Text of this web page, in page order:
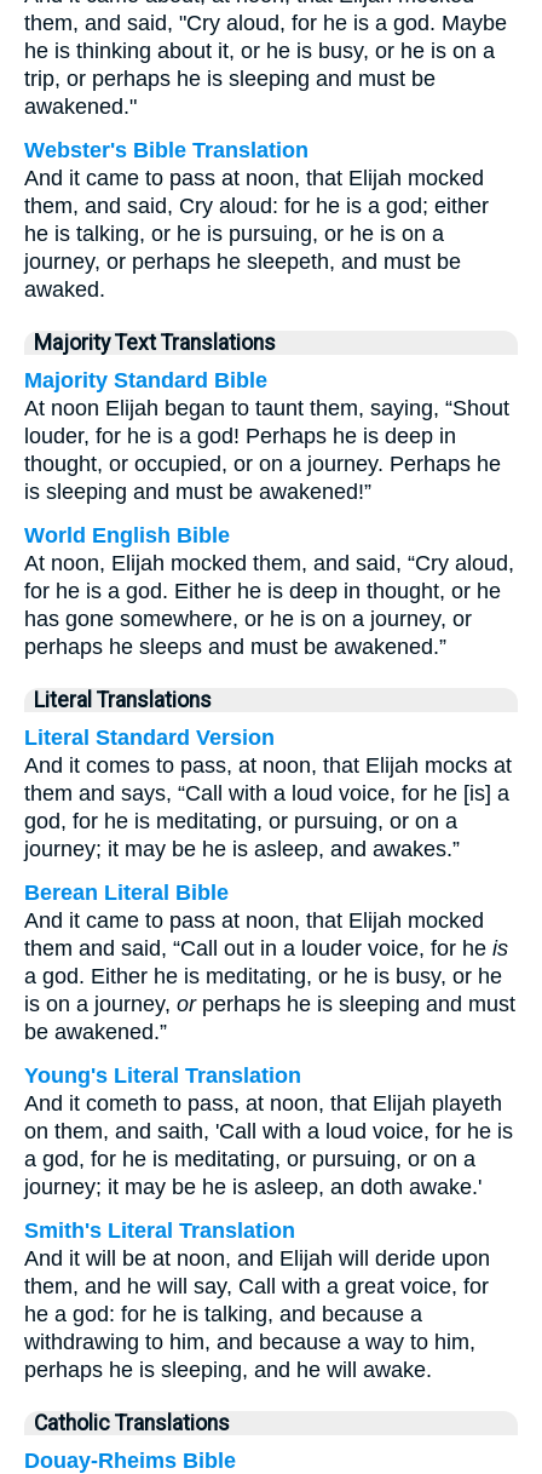
them, and said, "Cry aloud, for he is a god. Maybe
he is thinking about it, or he is busy, or he is on a
trip, or perhaps he is sleeping and must be
awakened."
Webster's Bible Translation
And it came to pass at noon, that Elijah mocked
them, and said, Cry aloud: for he is a god; either
he is talking, or he is pursuing, or he is on a
journey, or perhaps he sleepeth, and must be
awaked.
Majority Text Translations
Majority Standard Bible
At noon Elijah began to taunt them, saying, “Shout
louder, for he is a god! Perhaps he is deep in
thought, or occupied, or on a journey. Perhaps he
is sleeping and must be awakened!”
World English Bible
At noon, Elijah mocked them, and said, “Cry aloud,
for he is a god. Either he is deep in thought, or he
has gone somewhere, or he is on a journey, or
perhaps he sleeps and must be awakened.”
Literal Translations
Literal Standard Version
And it comes to pass, at noon, that Elijah mocks at
them and says, “Call with a loud voice, for he [is] a
god, for he is meditating, or pursuing, or on a
journey; it may be he is asleep, and awakes.”
Berean Literal Bible
And it came to pass at noon, that Elijah mocked
them and said, “Call out in a louder voice, for he is
a god. Either he is meditating, or he is busy, or he
is on a journey, orperhaps he is sleeping and must
be awakened.”
Young's Literal Translation
And it cometh to pass, at noon, that Elijah playeth
on them, and saith, 'Call with a loud voice, for he is
a god, for he is meditating, or pursuing, or on a
journey; it may be he is asleep, an doth awake.'
Smith's Literal Translation
And it will be at noon, and Elijah will deride upon
them, and he will say, Call with a great voice, for
he a god: for he is talking, and because a
withdrawing to him, and because a way to him,
perhaps he is sleeping, and he will awake.
Catholic Translations
Douay-Rheims Bible